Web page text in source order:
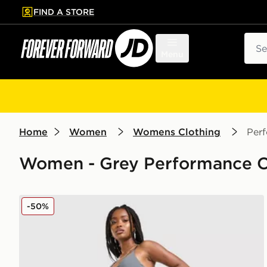
to main content
Skip footer
FIND A STORE
Home Women Womens Clothing
Women - Grey Performance
Nike Training Graphic Swoosh Wrap Leggings
-50%